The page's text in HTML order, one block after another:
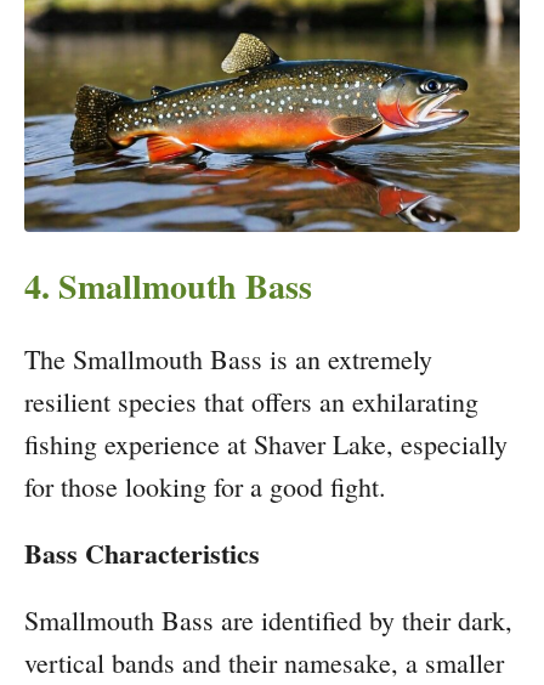
4. Smallmouth Bass
The Smallmouth Bass is an extremely
resilient species that offers an exhilarating
fishing experience at Shaver Lake, especially
for those looking for a good fight.
Bass Characteristics
Smallmouth Bass are identified by their dark,
vertical bands and their namesake, a smaller